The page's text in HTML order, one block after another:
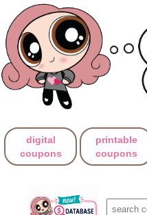
digital
coupons
printable
coupons